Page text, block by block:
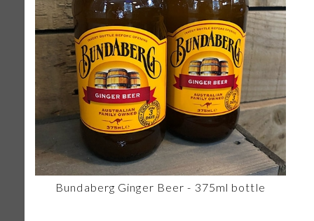
Bundaberg Ginger Beer - 375ml bottle